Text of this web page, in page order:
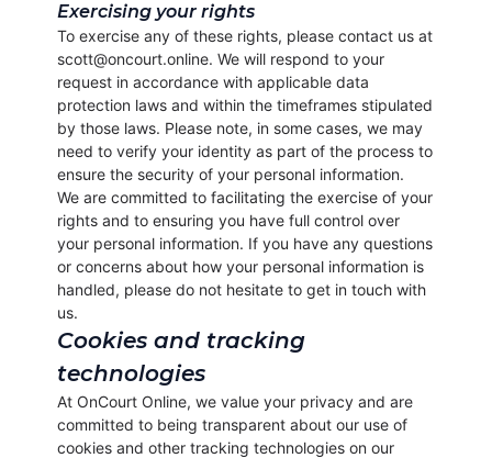
Exercising your rights
To exercise any of these rights, please contact us at
scott@oncourt.online. We will respond to your
request in accordance with applicable data
protection laws and within the timeframes stipulated
by those laws. Please note, in some cases, we may
need to verify your identity as part of the process to
ensure the security of your personal information.
We are committed to facilitating the exercise of your
rights and to ensuring you have full control over
your personal information. If you have any questions
or concerns about how your personal information is
handled, please do not hesitate to get in touch with
us.
Cookies and tracking
technologies
At OnCourt Online, we value your privacy and are
committed to being transparent about our use of
cookies and other tracking technologies on our